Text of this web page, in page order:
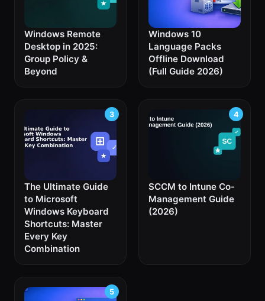
Windows Remote
Desktop in 2025:
Group Policy &
Beyond
Windows 10
Language Packs
Offline Download
(Full Guide 2026)
The Ultimate Guide
to Microsoft
Windows Keyboard
Shortcuts: Master
Every Key
Combination
SCCM to Intune Co-
Management Guide
(2026)